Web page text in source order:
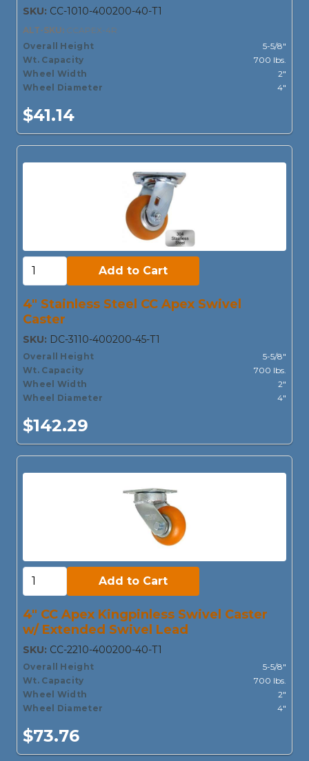
SKU: CC-1010-400200-40-T1
ALT-SKU: CCAPEX-4R
Overall Height
5-5/8"
Wt. Capacity
700 lbs.
Wheel Width
2"
Wheel Diameter
4"
$41.14
Add to Cart:
Add to Cart
4" Stainless Steel CC Apex Swivel
Caster
SKU: DC-3110-400200-45-T1
Overall Height
5-5/8"
Wt. Capacity
700 lbs.
Wheel Width
2"
Wheel Diameter
4"
$142.29
Add to Cart:
Add to Cart
4" CC Apex Kingpinless Swivel Caster
w/ Extended Swivel Lead
SKU: CC-2210-400200-40-T1
Overall Height
5-5/8"
Wt. Capacity
700 lbs.
Wheel Width
2"
Wheel Diameter
4"
$73.76